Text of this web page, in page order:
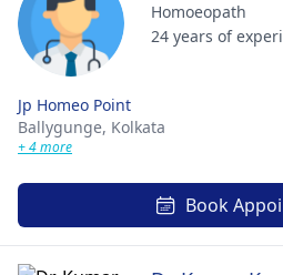
Homoeopath
24 years of
Jp Homeo Point
Ballygunge, Kolkata
+ 4 more
Book